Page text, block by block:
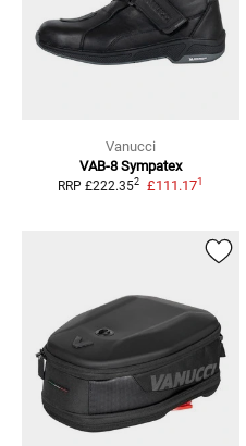
Vanucci
VAB-8 Sympatex
RRP £222.352 £111.171